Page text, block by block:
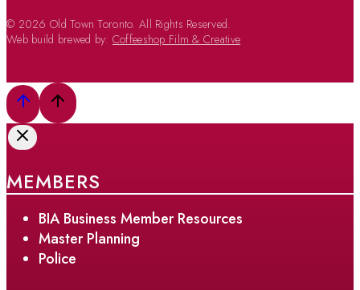
© 2026 Old Town Toronto. All Rights Reserved.
Web build brewed by: Coffeeshop Film & Creative
MEMBERS
BIA Business Member Resources
Master Planning
Police